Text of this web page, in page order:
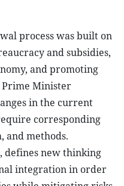
process was built on
and subsidies,
and promoting
Minister
in the current
corresponding
and methods.
defines new thinking
integration in order